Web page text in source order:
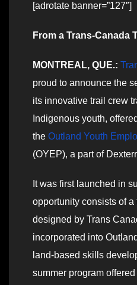
[adrotate banner=”127″]
From a Trans-Canada
MONTREAL, QUE.:
proud to announce the
its innovative trail crew
Indigenous youth,
the Outland Youth
(OYEP), a part of
It was first launched in
opportunity consists of
designed by Trans
incorporated into
land-based skills
summer program